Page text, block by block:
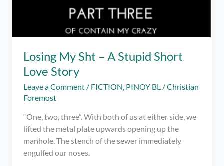
Losing My Sht – A Stupid Short
Love Story
Leave a Comment / FICTION, PINOY BL /Christian
Foremost
“One, two, three”. With both of us at either side, we
lifted the metal plate upwards opening up the
manhole. The stench of the sewer immediately
engulfed our noses.